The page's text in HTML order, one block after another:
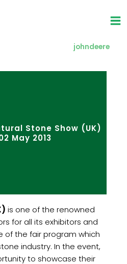
Stone Show (UK)
May 2013
is one of the renowned
for all its exhibitors and
of the fair program which
industry. In the event,
to showcase their